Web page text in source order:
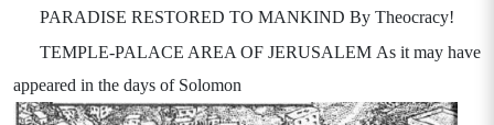
PARADISE RESTORED TO MANKIND By Theocracy!
TEMPLE-PALACE AREA OF JERUSALEM As it may have
appeared in the days of Solomon